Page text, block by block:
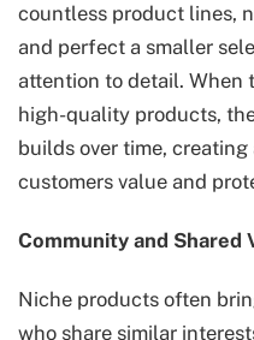
countless product lines,
and perfect a smaller
attention to detail. When
high-quality products,
builds over time,
customers value and
Community and Shared
Niche products often
who share similar